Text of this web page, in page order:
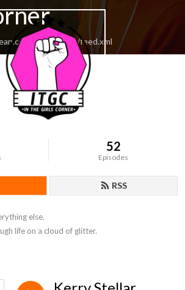
kerrystellar/feed.xml
52
Episodes
RSS
else.
life on a cloud of glitter.